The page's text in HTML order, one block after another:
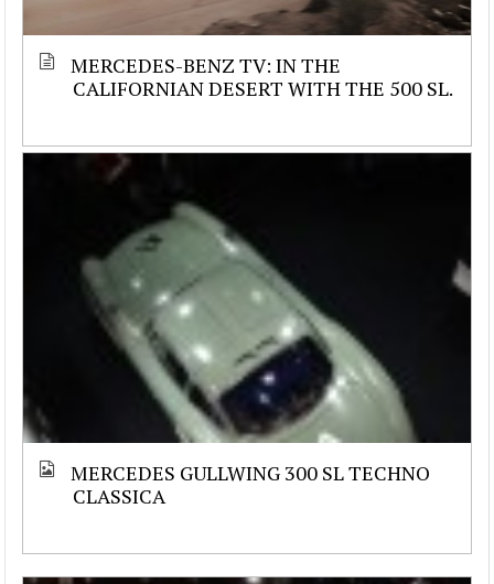
MERCEDES-BENZ TV: IN THE
CALIFORNIAN DESERT WITH THE 500 SL.
MERCEDES GULLWING 300 SL TECHNO
CLASSICA